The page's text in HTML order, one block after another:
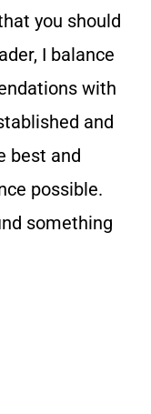
you should
I balance
with
and
best and
possible.
something